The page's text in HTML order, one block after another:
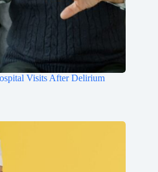
Visits After Delirium